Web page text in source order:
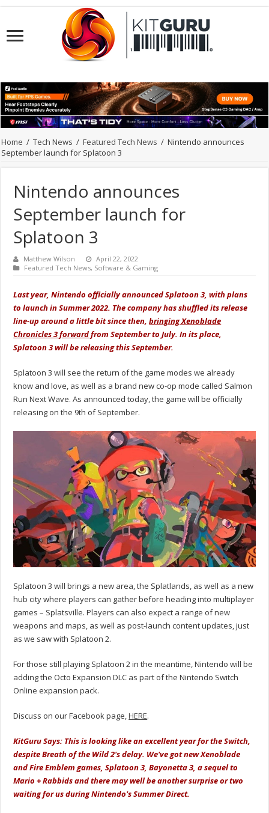
Home / Tech News / Featured Tech News / Nintendo announces
September launch for Splatoon 3
Nintendo announces
September launch for
Splatoon 3
Matthew Wilson
April 22, 2022
Featured Tech News, Software & Gaming
Last year, Nintendo officially announced Splatoon 3, with plans
to launch in Summer 2022. The company has shuffled its release
line-up around a little bit since then,bringing Xenoblade
Chronicles 3 forwardfrom September to July. In its place,
Splatoon 3 will be releasing this September.
Splatoon 3 will see the return of the game modes we already
know and love, as well as a brand new co-op mode called Salmon
Run Next Wave. As announced today, the game will be officially
releasing on the 9th of September.
Splatoon 3 will brings a new area, the Splatlands, as well as a new
hub city where players can gather before heading into multiplayer
games – Splatsville. Players can also expect a range of new
weapons and maps, as well as post-launch content updates, just
as we saw with Splatoon 2.
For those still playing Splatoon 2 in the meantime, Nintendo will be
adding the Octo Expansion DLC as part of the Nintendo Switch
Online expansion pack.
Discuss on our Facebook page,HERE.
KitGuru Says: This is looking like an excellent year for the Switch,
despite Breath of the Wild 2's delay. We've got new Xenoblade
and Fire Emblem games, Splatoon 3, Bayonetta 3, a sequel to
Mario + Rabbids and there may well be another surprise or two
waiting for us during Nintendo's Summer Direct.